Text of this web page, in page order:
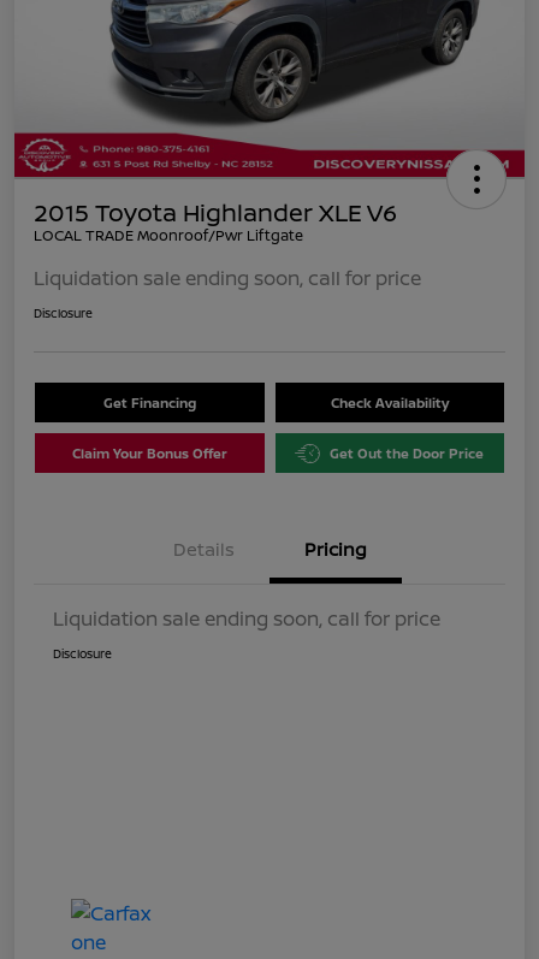
2015 Toyota Highlander XLE V6
LOCAL TRADE Moonroof/Pwr Liftgate
Liquidation sale ending soon, call for price
Disclosure
Get Financing Check Availability
Claim Your Bonus Offer Get Out the Door Price
Details Pricing
Liquidation sale ending soon, call for price
Disclosure